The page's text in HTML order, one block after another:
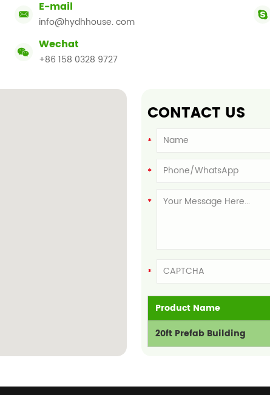
E-mail
info@hydhhouse. com
Wechat
+86 158 0328 9727
CONTACT US
Product Name
20ft Prefab Building